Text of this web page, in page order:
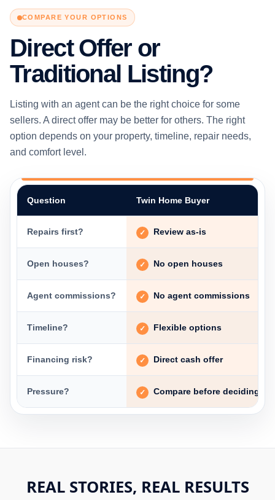
COMPARE YOUR OPTIONS
Direct Offer or
Traditional Listing?
Listing with an agent can be the right choice for some
sellers. A direct offer may be better for others. The right
option depends on your property, timeline, repair needs,
and comfort level.
Question Twin Home Buyer
Repairs first? Review as-is
Open houses? No open houses
Agent commissions? No agent commissions
Timeline? Flexible options
Financing risk? Direct cash offer
Pressure? Compare before deciding
REAL STORIES, REAL RESULTS